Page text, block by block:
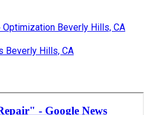
Optimization Beverly Hills, CA
Beverly Hills, CA